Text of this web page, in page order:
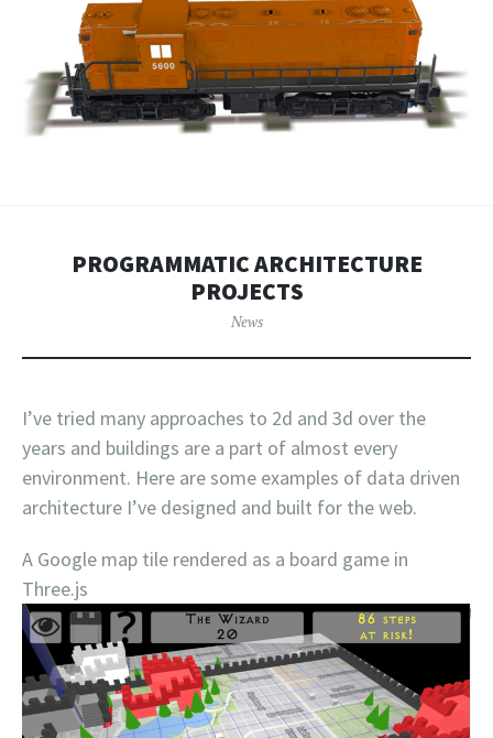
PROGRAMMATIC ARCHITECTURE
PROJECTS
News
I’ve tried many approaches to 2d and 3d over the
years and buildings are a part of almost every
environment. Here are some examples of data driven
architecture I’ve designed and built for the web.
A Google map tile rendered as a board game in
Three.js